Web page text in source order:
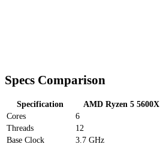
Specs Comparison
Specification AMD Ryzen 5 5600X
Cores
6
Threads
12
Base Clock
3.7 GHz